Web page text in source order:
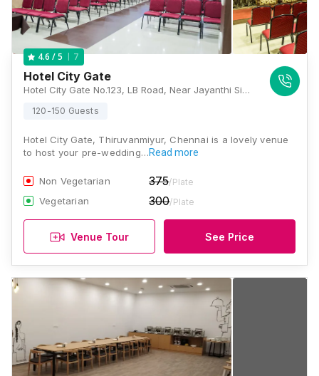
4.6 / 5 7
Hotel City Gate
Hotel City Gate No.123, LB Road, Near Jayanthi Signal, Thiruvanmiyur, Cosmopolitian Colony, Kamaraj Nagar, Thiruvanmiyur, Chennai, Tamil Nadu 600041, Chennai
120-150 Guests
Hotel City Gate, Thiruvanmiyur, Chennai is a lovely venue
to host your pre-wedding…Read more
Non Vegetarian 375/Plate
Vegetarian 300/Plate
Venue Tour See Price